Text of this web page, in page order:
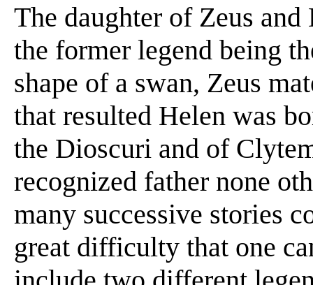
The daughter of Zeus
the former legend being
shape of a swan, Zeus
that resulted Helen was
the Dioscuri and of
recognized father none
many successive stories
great difficulty that one